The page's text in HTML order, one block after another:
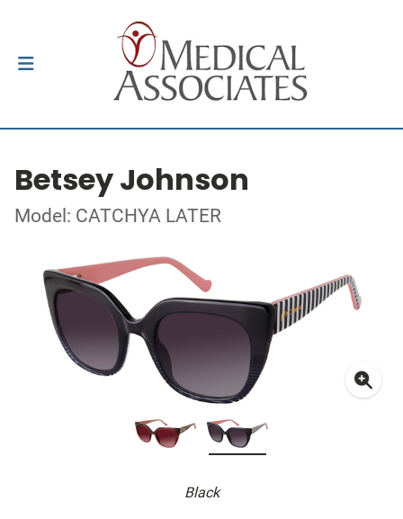
Betsey Johnson
Model: CATCHYA LATER
Black